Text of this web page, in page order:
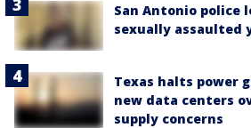
San Antonio police
sexually assaulted
Texas halts power
new data centers
supply concerns